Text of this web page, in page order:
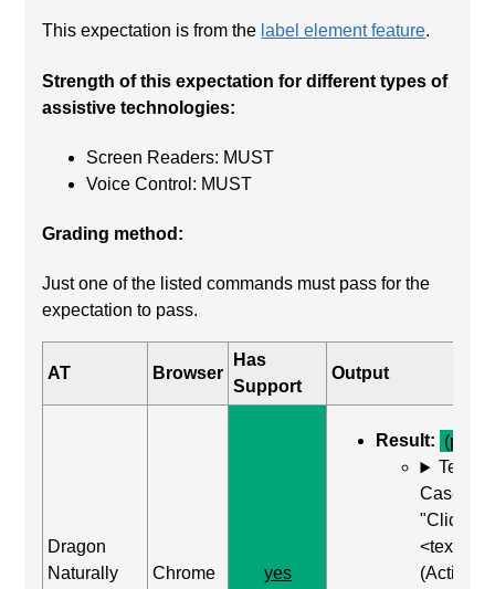
This expectation is from the label element feature.
Strength of this expectation for different types of
assistive technologies:
Screen Readers: MUST
Voice Control: MUST
Grading method:
Just one of the listed commands must pass for the
expectation to pass.
AT Browser
Has
Support
Output
Dragon
Naturally
Chrome yes
Result: (pass)
Test
Case:
"Click
<text>"
(Activate